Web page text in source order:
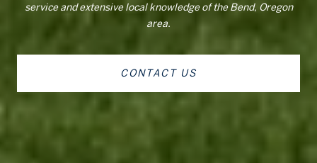
service and extensive local knowledge of the Bend, Oregon
area.
CONTACT US